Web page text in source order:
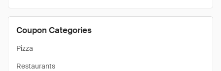
Coupon Categories
Pizza
Restaurants